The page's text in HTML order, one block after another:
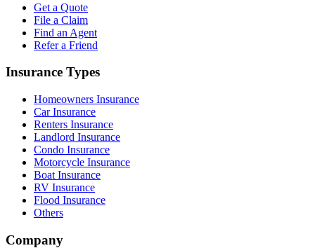
Get a Quote
File a Claim
Find an Agent
Refer a Friend
Insurance Types
Homeowners Insurance
Car Insurance
Renters Insurance
Landlord Insurance
Condo Insurance
Motorcycle Insurance
Boat Insurance
RV Insurance
Flood Insurance
Others
Company